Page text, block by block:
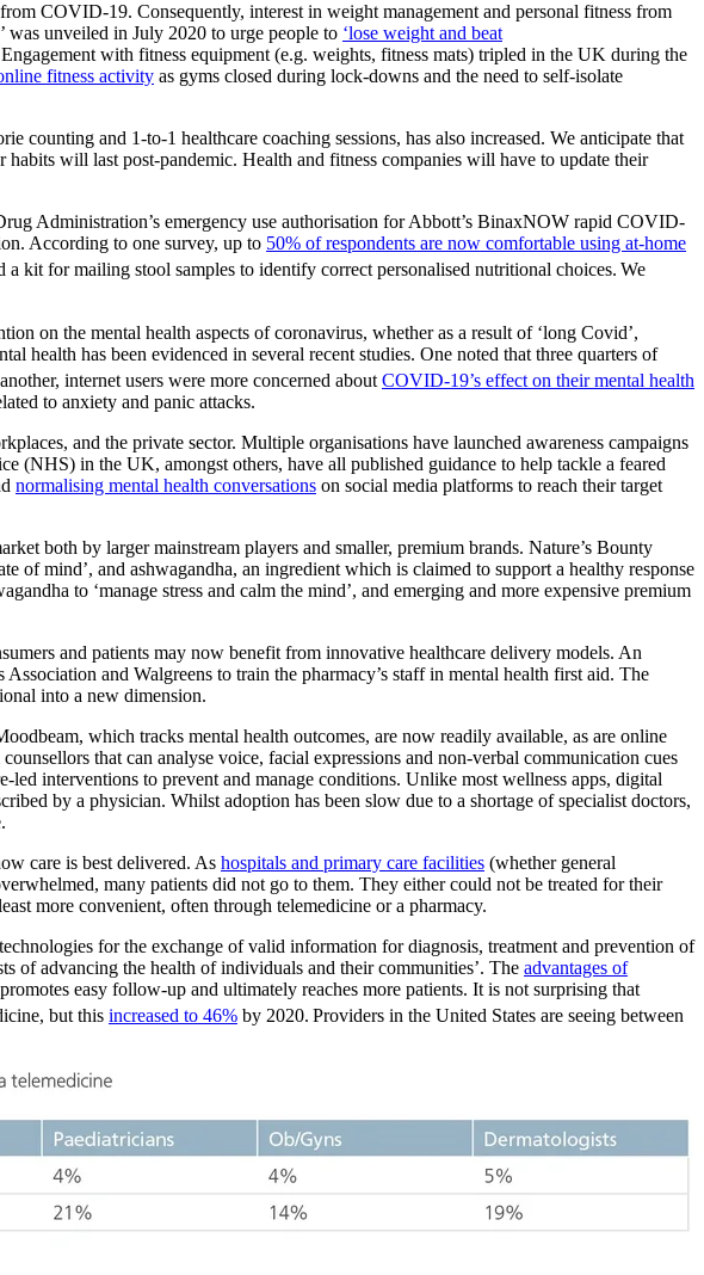
from COVID-19. Consequently, interest in weight management and personal fitness from
was unveiled in July 2020 to urge people to ‘lose weight and beat
with fitness equipment (e.g. weights, fitness mats) tripled in the UK during the
fitness activity as gyms closed during lock-downs and the need to self-isolate
and 1-to-1 healthcare coaching sessions, has also increased. We anticipate that
will last post-pandemic. Health and fitness companies will have to update their
Administration’s emergency use authorisation for Abbott’s BinaxNOW rapid COVID-
According to one survey, up to 50% of respondents are now comfortable using at-home
kit for mailing stool samples to identify correct personalised nutritional choices. We
on the mental health aspects of coronavirus, whether as a result of ‘long Covid’,
has been evidenced in several recent studies. One noted that three quarters of
internet users were more concerned about COVID-19’s effect on their mental health
to anxiety and panic attacks.
and the private sector. Multiple organisations have launched awareness campaigns
(NHS) in the UK, amongst others, have all published guidance to help tackle a feared
normalising mental health conversations on social media platforms to reach their target
both by larger mainstream players and smaller, premium brands. Nature’s Bounty
of mind’, and ashwagandha, an ingredient which is claimed to support a healthy response
to ‘manage stress and calm the mind’, and emerging and more expensive premium
and patients may now benefit from innovative healthcare delivery models. An
and Walgreens to train the pharmacy’s staff in mental health first aid. The
into a new dimension.
which tracks mental health outcomes, are now readily available, as are online
that can analyse voice, facial expressions and non-verbal communication cues
interventions to prevent and manage conditions. Unlike most wellness apps, digital
by a physician. Whilst adoption has been slow due to a shortage of specialist doctors,
care is best delivered. As hospitals and primary care facilities (whether general
many patients did not go to them. They either could not be treated for their
more convenient, often through telemedicine or a pharmacy.
for the exchange of valid information for diagnosis, treatment and prevention of
of advancing the health of individuals and their communities’. The advantages of
easy follow-up and ultimately reaches more patients. It is not surprising that
but this increased to 46% by 2020. Providers in the United States are seeing between